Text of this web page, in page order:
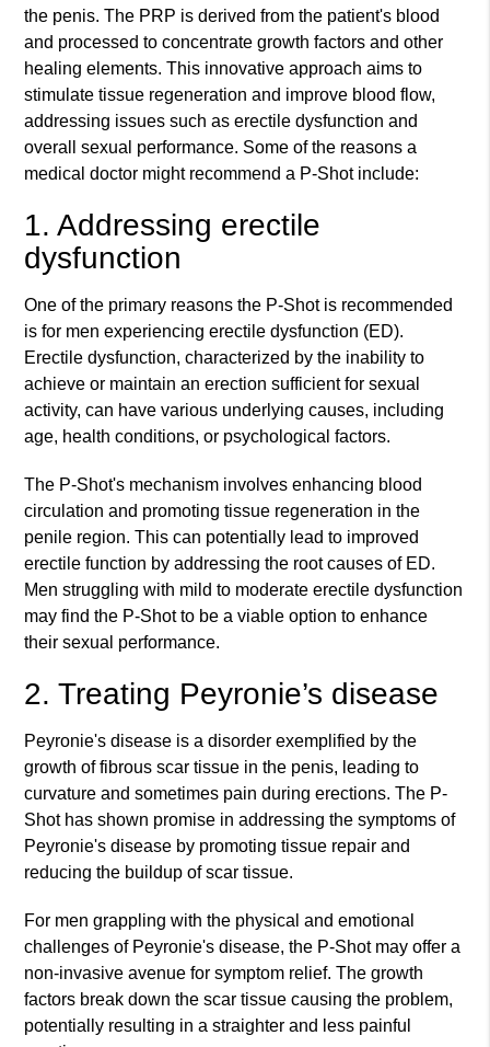
the penis. The PRP is derived from the patient's blood
and processed to concentrate growth factors and other
healing elements. This innovative approach aims to
stimulate tissue regeneration and improve blood flow,
addressing issues such as erectile dysfunction and
overall sexual performance. Some of the reasons a
medical doctor might recommend a P-Shot include:
1. Addressing erectile
dysfunction
One of the primary reasons the P-Shot is recommended
is for men experiencing erectile dysfunction (ED).
Erectile dysfunction, characterized by the inability to
achieve or maintain an erection sufficient for sexual
activity, can have various underlying causes, including
age, health conditions, or psychological factors.
The P-Shot's mechanism involves enhancing blood
circulation and promoting tissue regeneration in the
penile region. This can potentially lead to improved
erectile function by addressing the root causes of ED.
Men struggling with mild to moderate erectile dysfunction
may find the P-Shot to be a viable option to enhance
their sexual performance.
2. Treating Peyronie’s disease
Peyronie's disease is a disorder exemplified by the
growth of fibrous scar tissue in the penis, leading to
curvature and sometimes pain during erections. The P-
Shot has shown promise in addressing the symptoms of
Peyronie's disease by promoting tissue repair and
reducing the buildup of scar tissue.
For men grappling with the physical and emotional
challenges of Peyronie's disease, the P-Shot may offer a
non-invasive avenue for symptom relief. The growth
factors break down the scar tissue causing the problem,
potentially resulting in a straighter and less painful